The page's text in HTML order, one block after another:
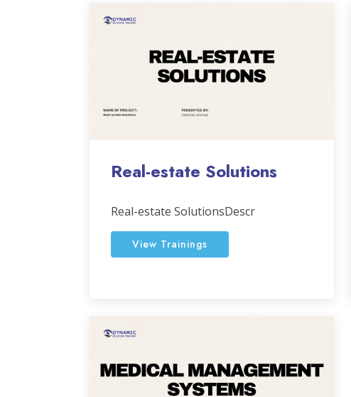
Real-estate Solutions
Real-estate SolutionsDescr
View Trainings